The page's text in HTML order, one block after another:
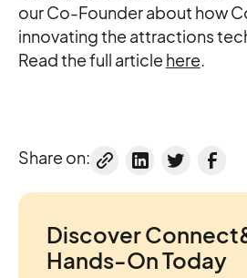
our Co-Founder about how
innovating the attractions
Read the full article here.
Share on:
Discover
Hands-On Today